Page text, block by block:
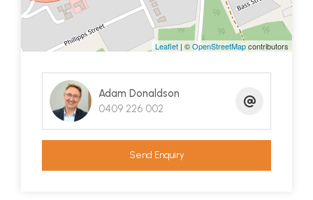
Perhaps one of the defining features of this
property is the substantial landscaping.
The front
yard is basically a big concrete carpark which is
immensely practical and about as low
maintenance as you can get. The backyard is a joy
with wonderful levelled out lawn area, veggie
deluxe cubby house with slide and even a custom
Leaflet | ©OpenStreetMapcontributors
Adam Donaldson
0409 226 002
Send Enquiry